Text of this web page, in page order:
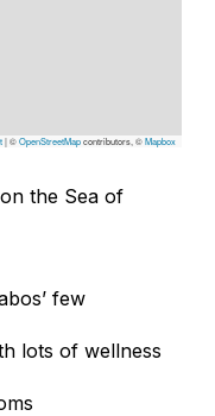
|©OpenStreetMapcontributors, ©Mapbox
the Sea of
few
lots of wellness